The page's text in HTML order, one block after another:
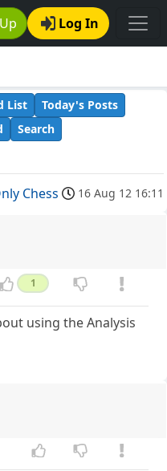
Log In
List
Today's Posts
Search
Chess 16 Aug 12 16:11
1
using the Analysis